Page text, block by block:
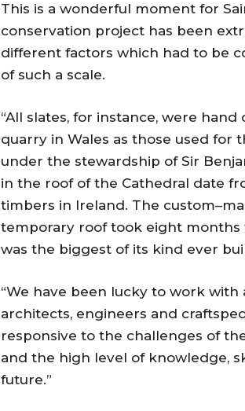
This is a wonderful moment for
conservation project has been
different factors which had to be
of such a scale.
“All slates, for instance, were
quarry in Wales as those used
under the stewardship of Sir
in the roof of the Cathedral date
timbers in Ireland. The
temporary roof took eight
was the biggest of its kind ever
“We have been lucky to work
architects, engineers and
responsive to the challenges of
and the high level of knowledge,
future.”